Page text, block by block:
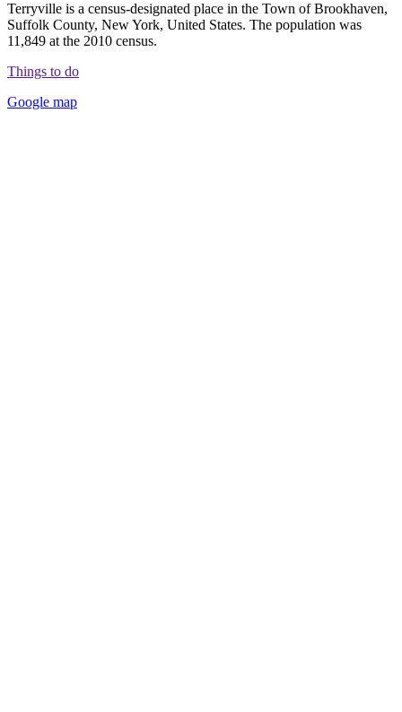
Terryville is a census-designated place in the Town of Brookhaven,
Suffolk County, New York, United States. The population was
11,849 at the 2010 census.
Things to do
Google map